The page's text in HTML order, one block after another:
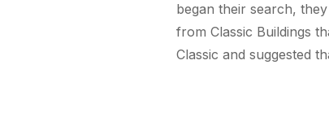
began their search,
from Classic Buildings
Classic and suggested